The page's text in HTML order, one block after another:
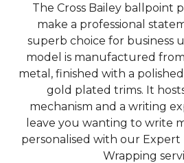
The Cross Bailey ballpoint
make a professional
superb choice for business
model is manufactured
metal, finished with a
gold plated trims. It
mechanism and a writing
leave you wanting to write
personalised with our Expert
Wrapping